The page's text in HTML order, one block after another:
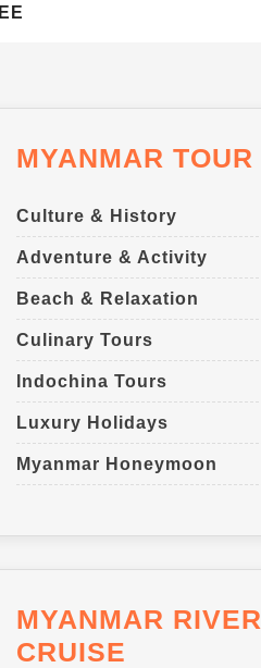
MYANMAR TOUR
Culture & History
Adventure & Activity
Beach & Relaxation
Culinary Tours
Indochina Tours
Luxury Holidays
Myanmar Honeymoon
MYANMAR RIVER
CRUISE